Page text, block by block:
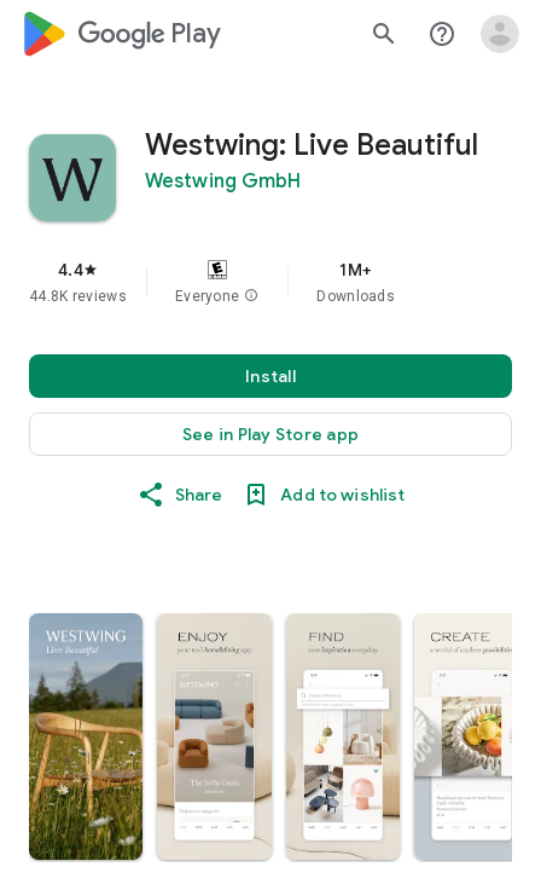
google_logo Play search help_outline
Westwing: Live Beautiful
Westwing GmbH
4.4star
44.8K reviews Everyone info
1M+
Downloads
Install
See in Play Store app
Share Add to wishlist